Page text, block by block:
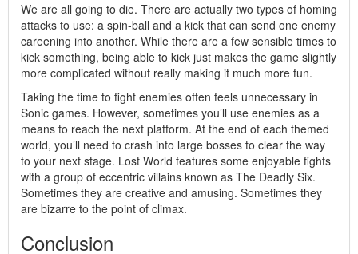
We are all going to die. There are actually two types of homing
attacks to use: a spin-ball and a kick that can send one enemy
careening into another. While there are a few sensible times to
kick something, being able to kick just makes the game slightly
more complicated without really making it much more fun.
Taking the time to fight enemies often feels unnecessary in
Sonic games. However, sometimes you’ll use enemies as a
means to reach the next platform. At the end of each themed
world, you’ll need to crash into large bosses to clear the way
to your next stage. Lost World features some enjoyable fights
with a group of eccentric villains known as The Deadly Six.
Sometimes they are creative and amusing. Sometimes they
are bizarre to the point of climax.
Conclusion